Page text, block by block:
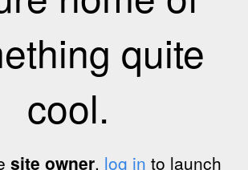
quite
cool.
site owner, log in to launch